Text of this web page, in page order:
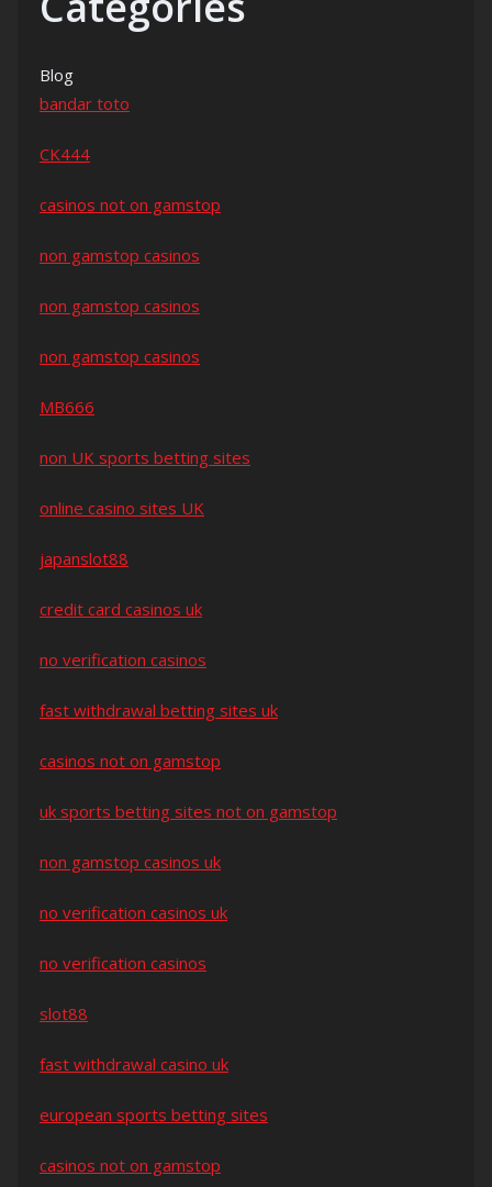
Blog
bandar toto
CK444
casinos not on gamstop
non gamstop casinos
non gamstop casinos
non gamstop casinos
MB666
non UK sports betting sites
online casino sites UK
japanslot88
credit card casinos uk
no verification casinos
fast withdrawal betting sites uk
casinos not on gamstop
uk sports betting sites not on gamstop
non gamstop casinos uk
no verification casinos uk
no verification casinos
slot88
fast withdrawal casino uk
european sports betting sites
casinos not on gamstop